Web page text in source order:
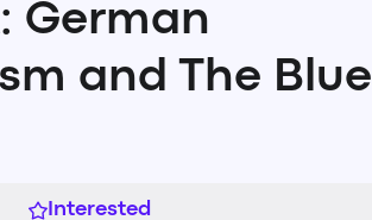
German
and The Blue
Interested